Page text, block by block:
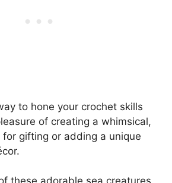
to hone your crochet skills
of creating a whimsical,
gifting or adding a unique
these adorable sea creatures